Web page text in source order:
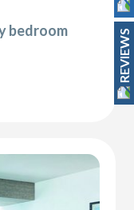
bedroom
REVIEWS